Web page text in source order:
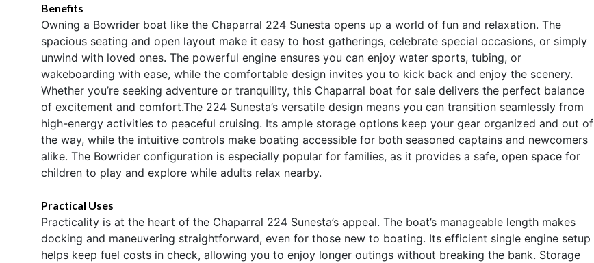
Benefits
Owning a Bowrider boat like the Chaparral 224 Sunesta opens up a world of fun and relaxation. The
spacious seating and open layout make it easy to host gatherings, celebrate special occasions, or simply
unwind with loved ones. The powerful engine ensures you can enjoy water sports, tubing, or
wakeboarding with ease, while the comfortable design invites you to kick back and enjoy the scenery.
Whether you’re seeking adventure or tranquility, this Chaparral boat for sale delivers the perfect balance
of excitement and comfort.The 224 Sunesta’s versatile design means you can transition seamlessly from
high-energy activities to peaceful cruising. Its ample storage options keep your gear organized and out of
the way, while the intuitive controls make boating accessible for both seasoned captains and newcomers
alike. The Bowrider configuration is especially popular for families, as it provides a safe, open space for
children to play and explore while adults relax nearby.
Practical Uses
Practicality is at the heart of the Chaparral 224 Sunesta’s appeal. The boat’s manageable length makes
docking and maneuvering straightforward, even for those new to boating. Its efficient single engine setup
helps keep fuel costs in check, allowing you to enjoy longer outings without breaking the bank. Storage